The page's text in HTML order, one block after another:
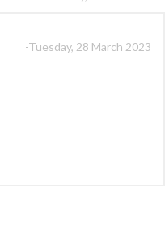
-Tuesday, 28 March 2023